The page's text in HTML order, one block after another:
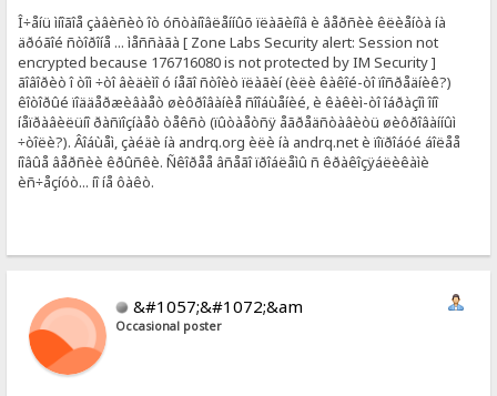
Î÷åíü ìíîãîå çàâèñèò îò óñòàíîâëåííûõ ïëàãèíîâ è âåðñèè êëèåíòà íà
äðóãîé ñòîðîíå ... ìåññàãà [ Zone Labs Security alert: Session not
encrypted because 176716080 is not protected by IM Security ]
ãîâîðèò î òîì ÷òî âèäèìî ó íåãî ñòîèò ïëàãèí (èëè êàêîé-òî ïîñðåäíèê?)
êîòîðûé ïîääåðæèâàåò øèôðîâàíèå ñîîáùåíèé, è êàêèì-òî îáðàçîì îíî
íåïðàâèëüíî ðàñïîçíàåò òåêñò (ïûòàåòñÿ åãðåäñòàâèòü øèôðîâàííûì
÷òîëè?). Âîáùåì, çàéäè íà andrq.org èëè íà andrq.net è ïîïðîáóé áîëåå
íîâûå âåðñèè êðûñêè. Ñêîðåå âñåãî ïðîáëåìû ñ êðàêîçÿáëèêàìè
èñ÷åçíóò... íî íå ôàêò.
&#1057;&#1072;&am
Occasional poster